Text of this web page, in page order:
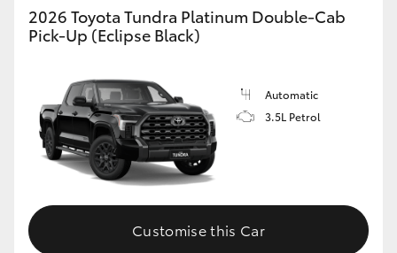
GR Corolla
Upcoming
HiLux GVM Upgrade Option
Our Stock
2026 Toyota Tundra Platinum Double-Cab
Pick-Up (Eclipse Black)
Automatic
3.5L Petrol
Customise this Car